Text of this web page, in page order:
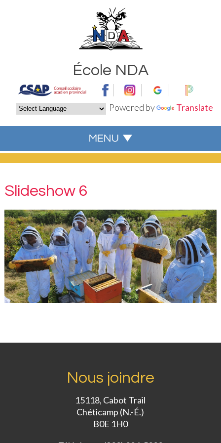
Powered by Translate
École NDA
Slideshow 6
Nous joindre
15118, Cabot Trail
Chéticamp (N.-É.)
B0E 1H0